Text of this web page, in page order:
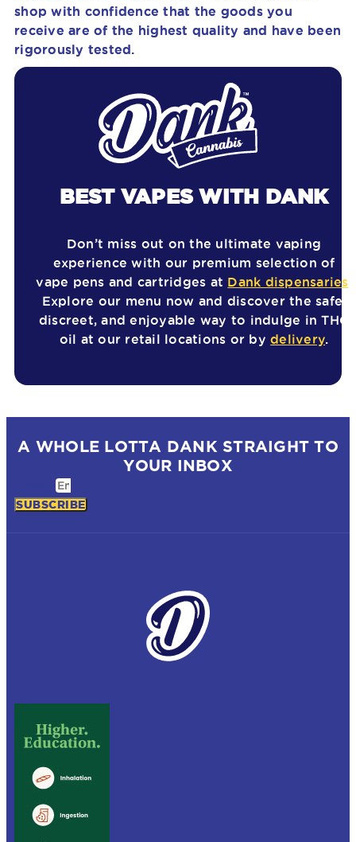
shop with confidence that the goods you
receive are of the highest quality and have been
rigorously tested.
BEST VAPES WITH DANK
Don’t miss out on the ultimate vaping
experience with our premium selection of
vape pens and cartridges at Dank dispensaries
Explore our menu now and discover the safe,
discreet, and enjoyable way to indulge in THC
oil at our retail locations or bydelivery.
A WHOLE LOTTA DANK STRAIGHT TO
YOUR INBOX
SUBSCRIBE